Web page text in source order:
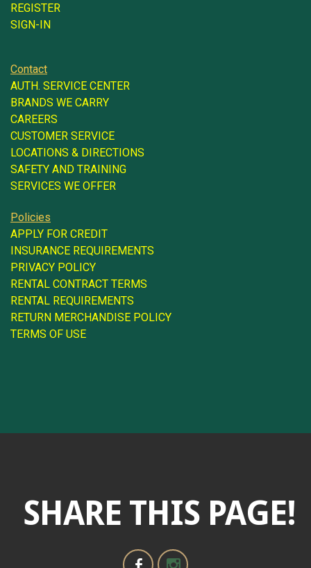
REGISTER
SIGN-IN
Contact
AUTH. SERVICE CENTER
BRANDS WE CARRY
CAREERS
CUSTOMER SERVICE
LOCATIONS & DIRECTIONS
SAFETY AND TRAINING
SERVICES WE OFFER
Policies
APPLY FOR CREDIT
INSURANCE REQUIREMENTS
PRIVACY POLICY
RENTAL CONTRACT TERMS
RENTAL REQUIREMENTS
RETURN MERCHANDISE POLICY
TERMS OF USE
SHARE THIS PAGE!